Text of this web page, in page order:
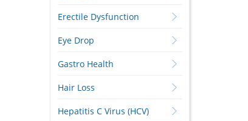
Erectile Dysfunction
Eye Drop
Gastro Health
Hair Loss
Hepatitis C Virus (HCV)